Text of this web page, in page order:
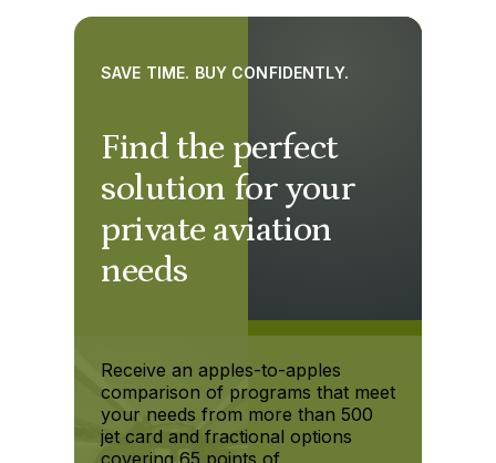
Find the perfect
solution for your
private aviation
needs
SAVE TIME. BUY CONFIDENTLY.
Receive an apples-to-apples
comparison of programs that meet
your needs from more than 500
jet card and fractional options
covering 65 points of